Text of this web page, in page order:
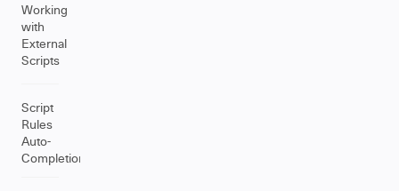
Working
with
External
Scripts
Script
Rules
Auto-
Completion